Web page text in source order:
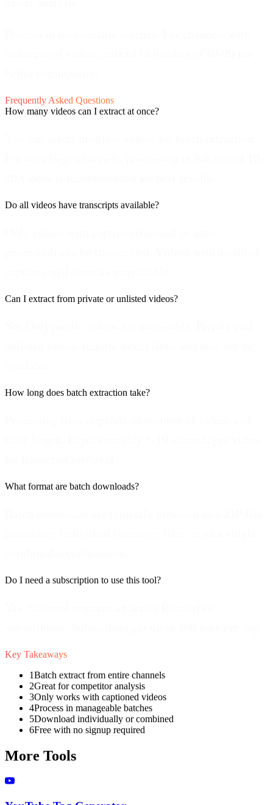
Frequently Asked Questions
How many videos can I extract at once?
Do all videos have transcripts available?
Can I extract from private or unlisted videos?
How long does batch extraction take?
What format are batch downloads?
Do I need a subscription to use this tool?
Key Takeaways
1Batch extract from entire channels
2Great for competitor analysis
3Only works with captioned videos
4Process in manageable batches
5Download individually or combined
6Free with no signup required
More Tools